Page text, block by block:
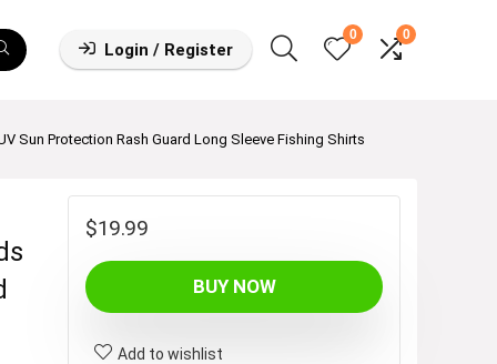
Login / Register
0 0
Sun Protection Rash Guard Long Sleeve Fishing Shirts
$19.99
BUY NOW
Add to wishlist